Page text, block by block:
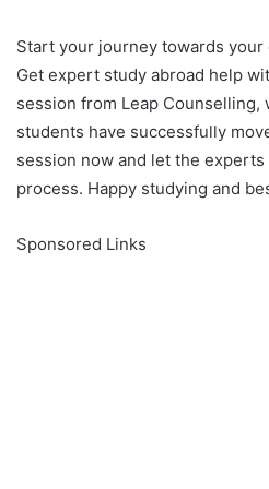
Start your journey towards
Get expert study abroad help
session from Leap Counselling,
students have successfully
session now and let the
process. Happy studying and
Sponsored Links